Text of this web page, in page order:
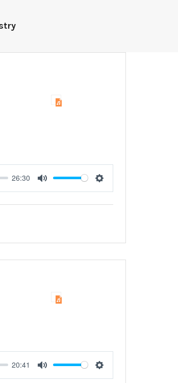
26:30
Mute Settings
20:41
Mute Settings